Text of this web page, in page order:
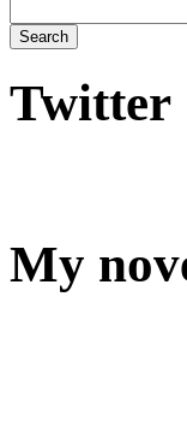
Twitter
My